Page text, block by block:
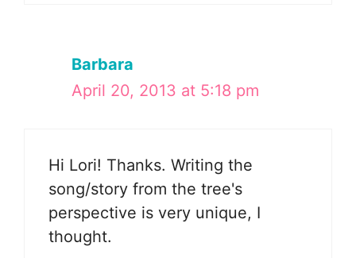
Barbara
April 20, 2013 at 5:18 pm
Hi Lori! Thanks. Writing the
song/story from the tree's
perspective is very unique, I
thought.